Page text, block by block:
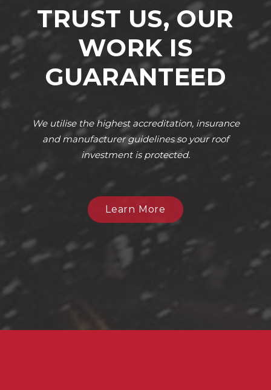
TRUST US, OUR
WORK IS
GUARANTEED
We utilise the highest accreditation, insurance
and manufacturer guidelines so your roof
investment is protected.
Learn More